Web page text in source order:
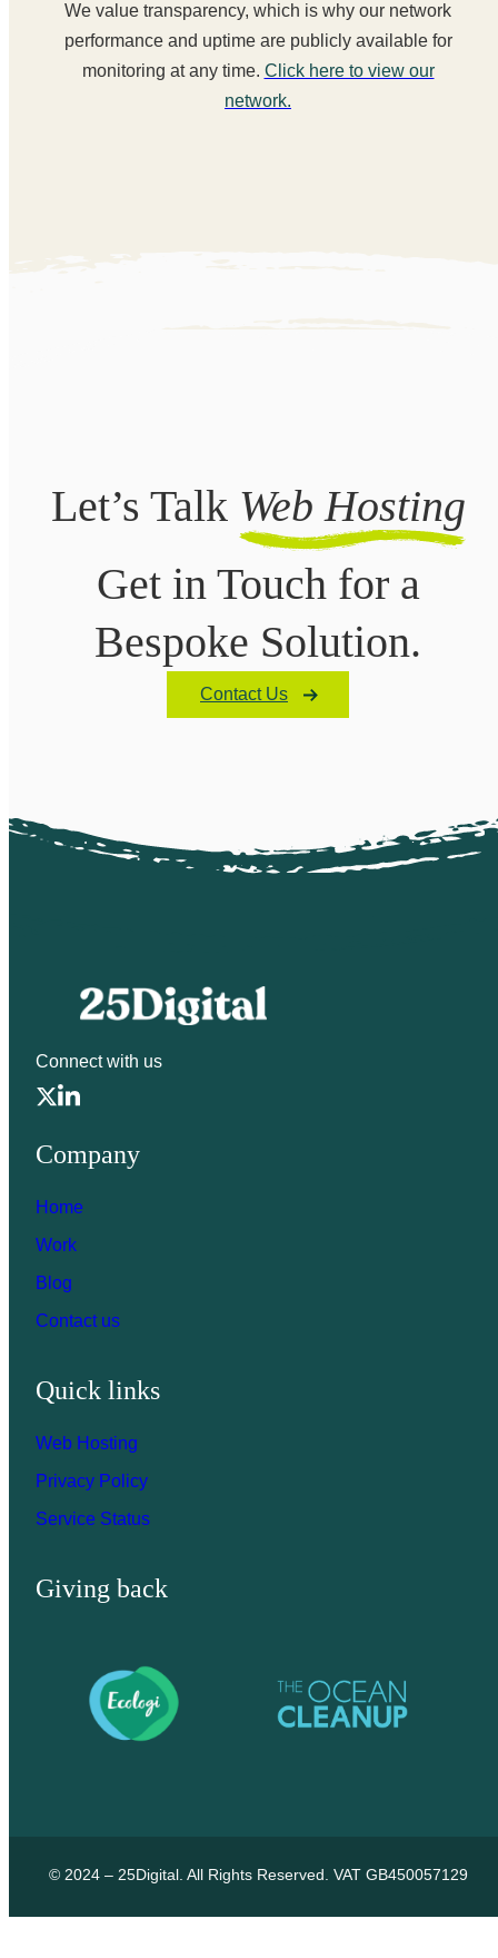
We value transparency, which is why our network
performance and uptime are publicly available for
monitoring at any time. Click here to view our
network.
Let’s Talk Web Hosting
Get in Touch for a
Bespoke Solution.
Contact Us
Connect with us
Company
Home
Work
Blog
Contact us
Quick links
Web Hosting
Privacy Policy
Service Status
Giving back
© 2024 – 25Digital. All Rights Reserved. VAT GB450057129